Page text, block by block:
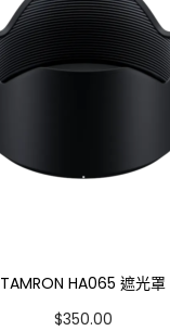
TAMRON HA065 遮光罩
$350.00